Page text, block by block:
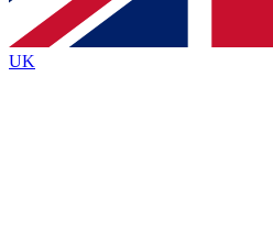
By submitting your information you agree to
Policyand are aged 16 or over.
UK